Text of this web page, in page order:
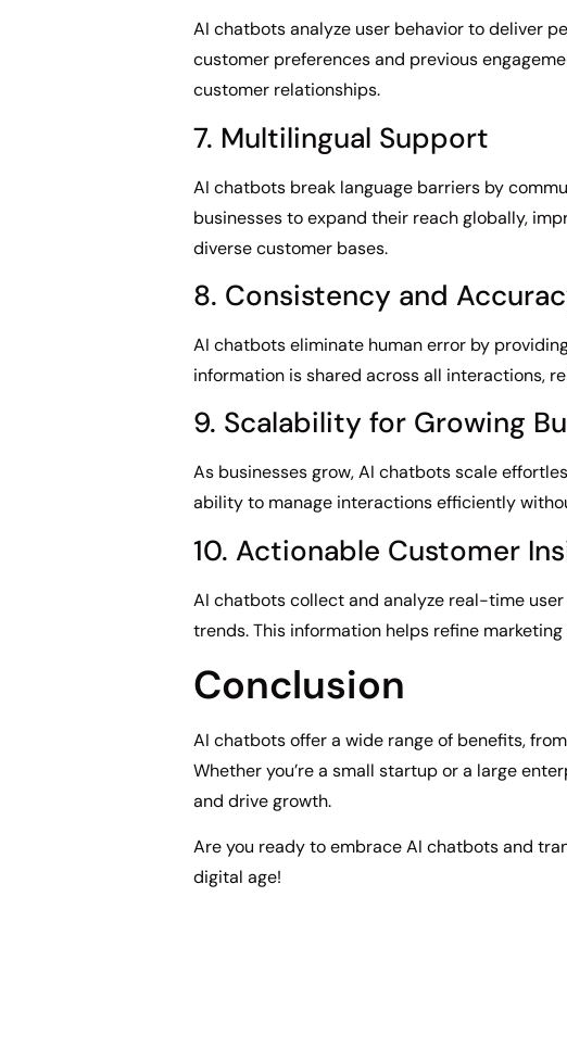
AI chatbots analyze user behavior to deliver
customer preferences and previous
customer relationships.
7. Multilingual Support
AI chatbots break language barriers by
businesses to expand their reach globally,
diverse customer bases.
8. Consistency and
AI chatbots eliminate human error by
information is shared across all interactions,
9. Scalability for Growing
As businesses grow, AI chatbots scale
ability to manage interactions efficiently
10. Actionable Customer
AI chatbots collect and analyze real-time
trends. This information helps refine
Conclusion
AI chatbots offer a wide range of benefits,
Whether you’re a small startup or a large
and drive growth.
Are you ready to embrace AI chatbots and
digital age!